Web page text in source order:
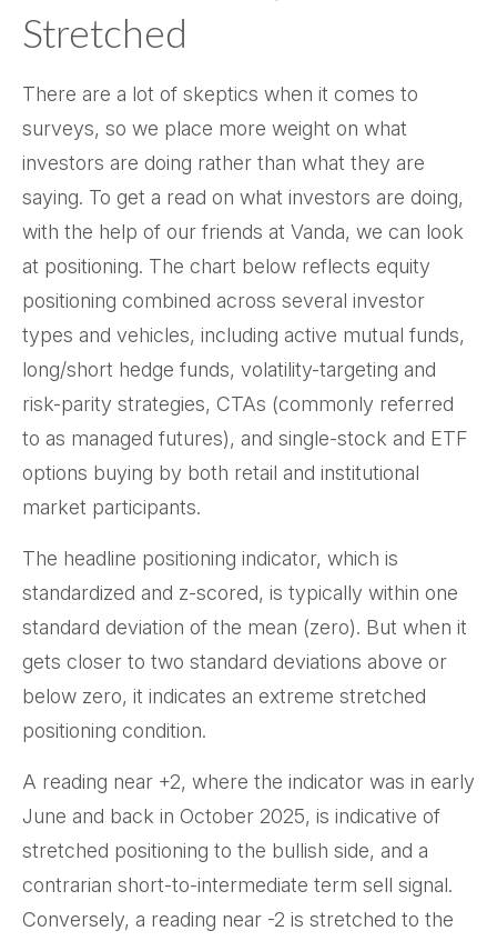
Stretched
There are a lot of skeptics when it comes to
surveys, so we place more weight on what
investors are doing rather than what they are
saying. To get a read on what investors are doing,
with the help of our friends at Vanda, we can look
at positioning. The chart below reflects equity
positioning combined across several investor
types and vehicles, including active mutual funds,
long/short hedge funds, volatility-targeting and
risk-parity strategies, CTAs (commonly referred
to as managed futures), and single-stock and ETF
options buying by both retail and institutional
market participants.
The headline positioning indicator, which is
standardized and z-scored, is typically within one
standard deviation of the mean (zero). But when it
gets closer to two standard deviations above or
below zero, it indicates an extreme stretched
positioning condition.
A reading near +2, where the indicator was in early
June and back in October 2025, is indicative of
stretched positioning to the bullish side, and a
contrarian short-to-intermediate term sell signal.
Conversely, a reading near -2 is stretched to the